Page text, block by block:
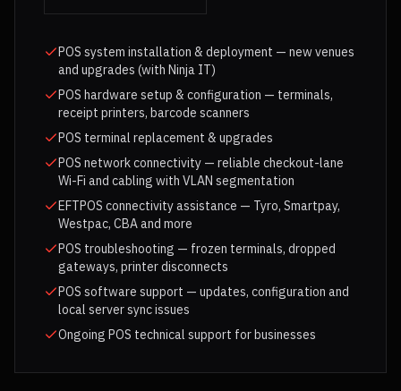
POS system installation & deployment — new venues
and upgrades (with Ninja IT)
POS hardware setup & configuration — terminals,
receipt printers, barcode scanners
POS terminal replacement & upgrades
POS network connectivity — reliable checkout-lane
Wi-Fi and cabling with VLAN segmentation
EFTPOS connectivity assistance — Tyro, Smartpay,
Westpac, CBA and more
POS troubleshooting — frozen terminals, dropped
gateways, printer disconnects
POS software support — updates, configuration and
local server sync issues
Ongoing POS technical support for businesses